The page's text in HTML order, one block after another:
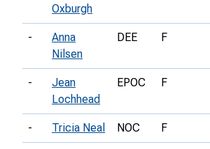
Oxburgh
-
Anna
Nilsen
DEE F
-
Jean
Lochhead
EPOC F
- Tricia Neal NOC F